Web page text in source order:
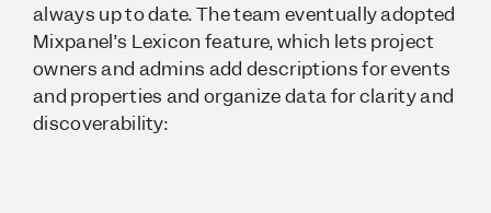
always up to date. The team eventually adopted
Mixpanel’s Lexicon feature, which lets project
owners and admins add descriptions for events
and properties and organize data for clarity and
discoverability: